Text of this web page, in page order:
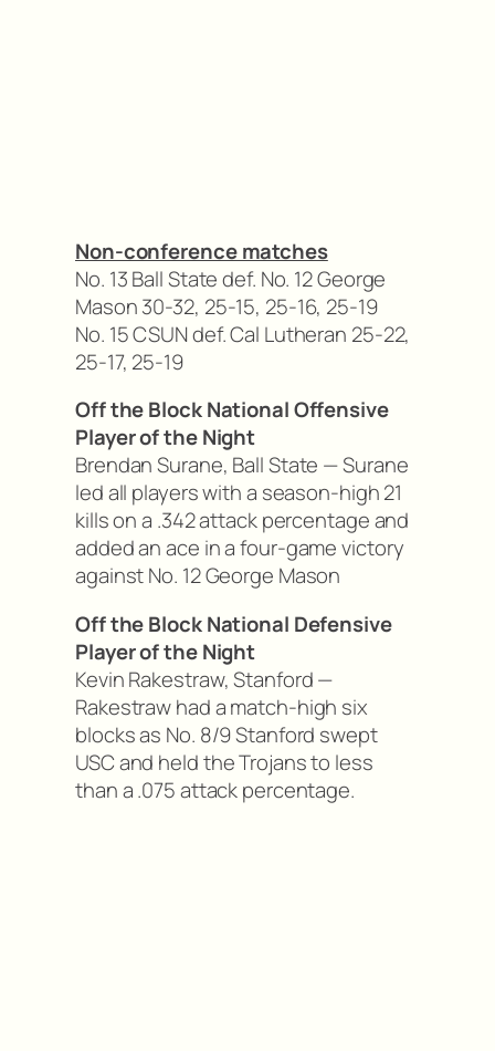
Non-conference matches
No. 13 Ball State def. No. 12 George
Mason 30-32, 25-15, 25-16, 25-19
No. 15 CSUN def. Cal Lutheran 25-22,
25-17, 25-19
Off the Block National Offensive
Player of the Night
Brendan Surane, Ball State — Surane
led all players with a season-high 21
kills on a .342 attack percentage and
added an ace in a four-game victory
against No. 12 George Mason
Off the Block National Defensive
Player of the Night
Kevin Rakestraw, Stanford —
Rakestraw had a match-high six
blocks as No. 8/9 Stanford swept
USC and held the Trojans to less
than a .075 attack percentage.